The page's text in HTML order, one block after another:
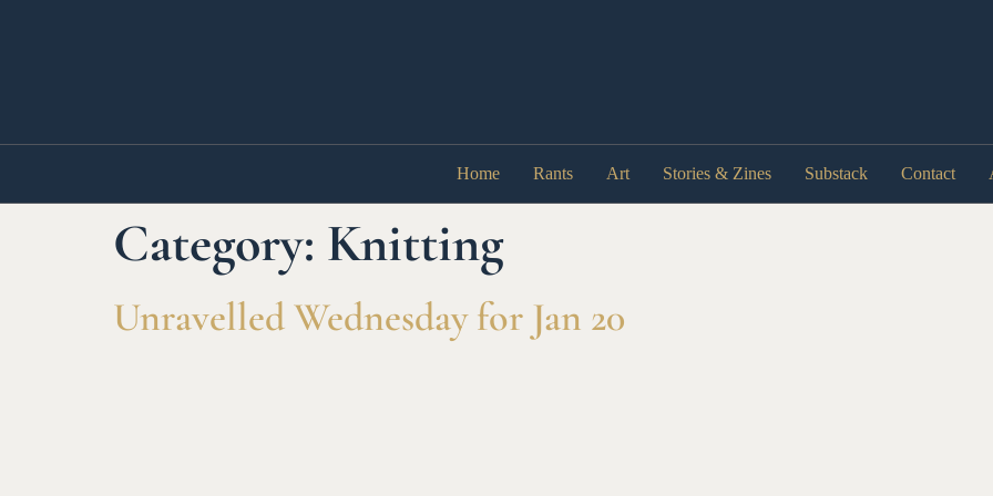
Home Rants Art Stories & Zines Substack Contact
Category: Knitting
Unravelled Wednesday for Jan 20